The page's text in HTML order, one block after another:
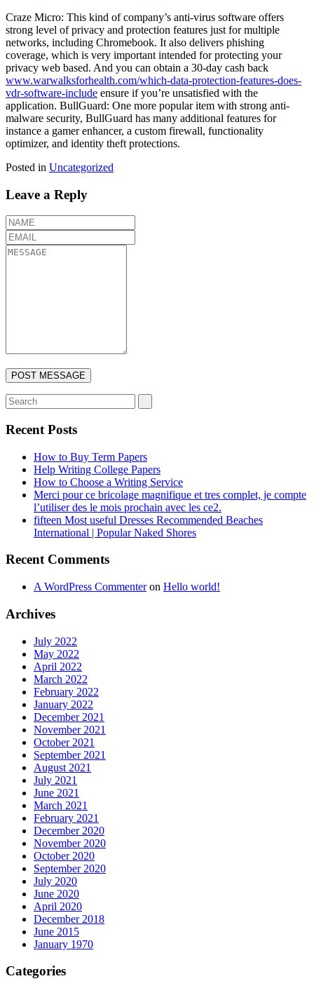
Craze Micro: This kind of company’s anti-virus software offers
strong level of privacy and protection features just for multiple
networks, including Chromebook. It also delivers phishing
coverage, which is very important intended for protecting your
privacy web based. And you can obtain a 30-day cash back
www.warwalksforhealth.com/which-data-protection-features-does-
vdr-software-include ensure if you’re unsatisfied with the
application. BullGuard: One more popular item with strong anti-
malware security, BullGuard has many additional features for
instance a gamer enhancer, a custom firewall, functionality
optimizer, and identity theft protections.
Posted in Uncategorized
Leave a Reply
Recent Posts
How to Buy Term Papers
Help Writing College Papers
How to Choose a Writing Service
Merci pour ce bricolage magnifique et tres complet, je compte
l’utiliser des le mois prochain avec les ce2.
fifteen Most useful Dresses Recommended Beaches
International | Popular Naked Shores
Recent Comments
A WordPress Commenteron Hello world!
Archives
July 2022
May 2022
April 2022
March 2022
February 2022
January 2022
December 2021
November 2021
October 2021
September 2021
August 2021
July 2021
June 2021
March 2021
February 2021
December 2020
November 2020
October 2020
September 2020
July 2020
June 2020
April 2020
December 2018
June 2015
January 1970
Categories